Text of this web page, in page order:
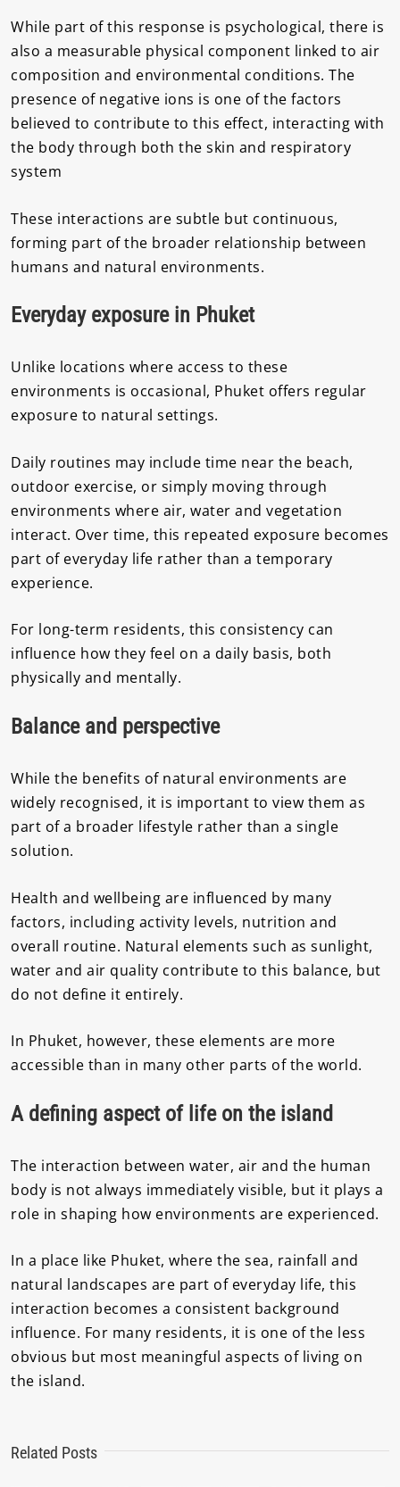
While part of this response is psychological, there is
also a measurable physical component linked to air
composition and environmental conditions. The
presence of negative ions is one of the factors
believed to contribute to this effect, interacting with
the body through both the skin and respiratory
system
These interactions are subtle but continuous,
forming part of the broader relationship between
humans and natural environments.
Everyday exposure in Phuket
Unlike locations where access to these
environments is occasional, Phuket offers regular
exposure to natural settings.
Daily routines may include time near the beach,
outdoor exercise, or simply moving through
environments where air, water and vegetation
interact. Over time, this repeated exposure becomes
part of everyday life rather than a temporary
experience.
For long-term residents, this consistency can
influence how they feel on a daily basis, both
physically and mentally.
Balance and perspective
While the benefits of natural environments are
widely recognised, it is important to view them as
part of a broader lifestyle rather than a single
solution.
Health and wellbeing are influenced by many
factors, including activity levels, nutrition and
overall routine. Natural elements such as sunlight,
water and air quality contribute to this balance, but
do not define it entirely.
In Phuket, however, these elements are more
accessible than in many other parts of the world.
A defining aspect of life on the island
The interaction between water, air and the human
body is not always immediately visible, but it plays a
role in shaping how environments are experienced.
In a place like Phuket, where the sea, rainfall and
natural landscapes are part of everyday life, this
interaction becomes a consistent background
influence. For many residents, it is one of the less
obvious but most meaningful aspects of living on
the island.
Related Posts